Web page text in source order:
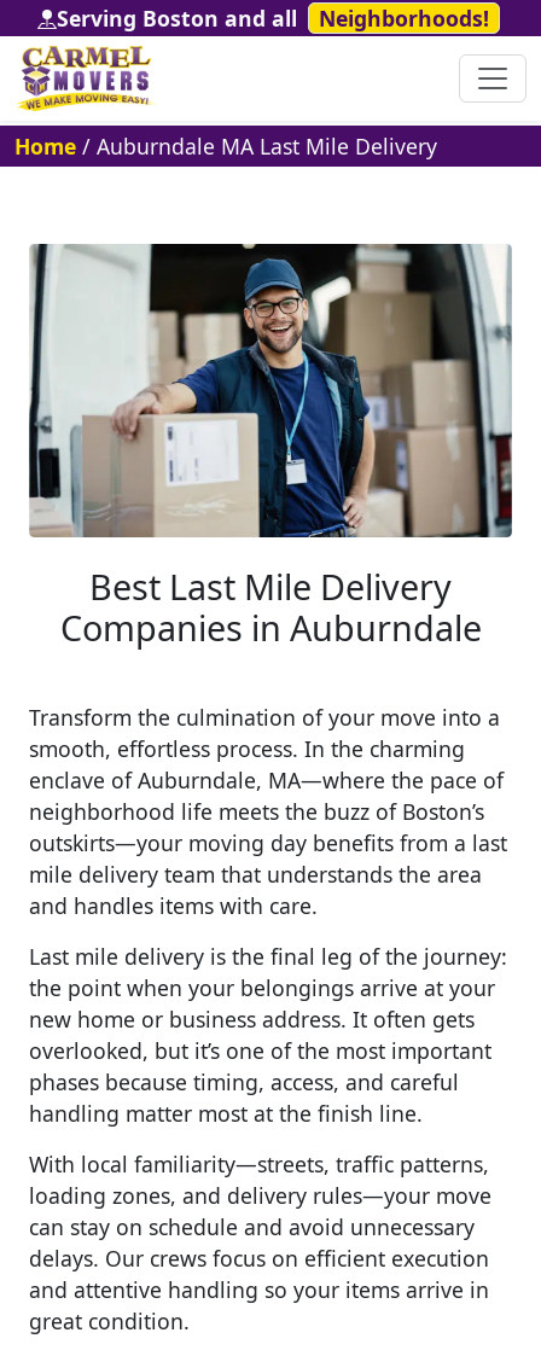
Serving Boston and all Neighborhoods!
Home / Auburndale MA Last Mile Delivery
Best Last Mile Delivery
Companies in Auburndale
Transform the culmination of your move into a
smooth, effortless process. In the charming
enclave of Auburndale, MA—where the pace of
neighborhood life meets the buzz of Boston’s
outskirts—your moving day benefits from a last
mile delivery team that understands the area
and handles items with care.
Last mile delivery is the final leg of the journey:
the point when your belongings arrive at your
new home or business address. It often gets
overlooked, but it’s one of the most important
phases because timing, access, and careful
handling matter most at the finish line.
With local familiarity—streets, traffic patterns,
loading zones, and delivery rules—your move
can stay on schedule and avoid unnecessary
delays. Our crews focus on efficient execution
and attentive handling so your items arrive in
great condition.